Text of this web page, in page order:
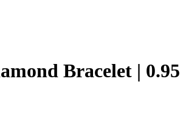
Bracelet | 0.95